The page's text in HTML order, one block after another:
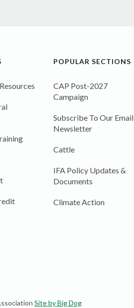
POPULAR SECTIONS
CAP Post-2027
Campaign
Subscribe To Our Email
Newsletter
Cattle
IFA Policy Updates &
Documents
Climate Action
Site by Big Dog